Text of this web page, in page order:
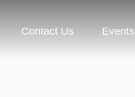
Contact Us Events